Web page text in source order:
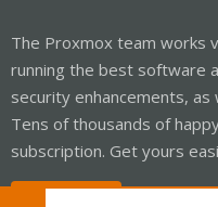
The Proxmox team works
running the best software
security enhancements,
Tens of thousands of
subscription. Get yours